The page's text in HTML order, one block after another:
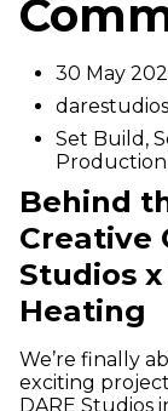
30 May
darestudios
Set Build ,
Production
Behind
Creative
Studios
Heating
We’re finally
exciting
DARE Studios